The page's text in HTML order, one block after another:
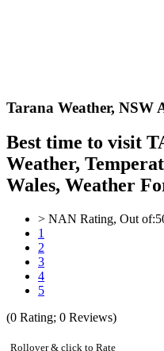
Tarana Weather, NSW
Best time to visit
Weather,
Wales, Weather
> NAN Rating, Out of:5
1
2
3
4
5
(0 Rating; 0 Reviews)
Rollover & click to Rate